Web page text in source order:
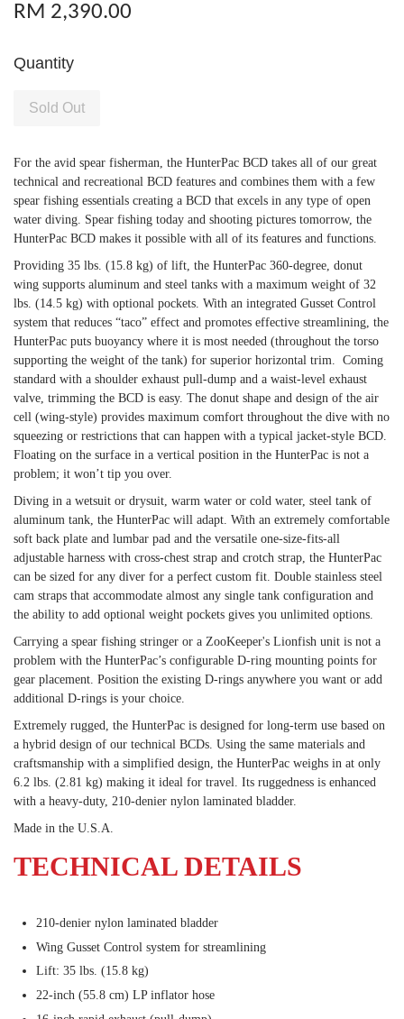
RM 2,390.00
Quantity
Sold Out
For the avid spear fisherman, the HunterPac BCD takes all of our great
technical and recreational BCD features and combines them with a few
spear fishing essentials creating a BCD that excels in any type of open
water diving. Spear fishing today and shooting pictures tomorrow, the
HunterPac BCD makes it possible with all of its features and functions.
Providing 35 lbs. (15.8 kg) of lift, the HunterPac 360-degree, donut
wing supports aluminum and steel tanks with a maximum weight of 32
lbs. (14.5 kg) with optional pockets. With an integrated Gusset Control
system that reduces “taco” effect and promotes effective streamlining, the
HunterPac puts buoyancy where it is most needed (throughout the torso
supporting the weight of the tank) for superior horizontal trim. Coming
standard with a shoulder exhaust pull-dump and a waist-level exhaust
valve, trimming the BCD is easy. The donut shape and design of the air
cell (wing-style) provides maximum comfort throughout the dive with no
squeezing or restrictions that can happen with a typical jacket-style BCD.
Floating on the surface in a vertical position in the HunterPac is not a
problem; it won’t tip you over.
Diving in a wetsuit or drysuit, warm water or cold water, steel tank of
aluminum tank, the HunterPac will adapt. With an extremely comfortable
soft back plate and lumbar pad and the versatile one-size-fits-all
adjustable harness with cross-chest strap and crotch strap, the HunterPac
can be sized for any diver for a perfect custom fit. Double stainless steel
cam straps that accommodate almost any single tank configuration and
the ability to add optional weight pockets gives you unlimited options.
Carrying a spear fishing stringer or a ZooKeeper's Lionfish unit is not a
problem with the HunterPac’s configurable D-ring mounting points for
gear placement. Position the existing D-rings anywhere you want or add
additional D-rings is your choice.
Extremely rugged, the HunterPac is designed for long-term use based on
a hybrid design of our technical BCDs. Using the same materials and
craftsmanship with a simplified design, the HunterPac weighs in at only
6.2 lbs. (2.81 kg) making it ideal for travel. Its ruggedness is enhanced
with a heavy-duty, 210-denier nylon laminated bladder.
Made in the U.S.A.
TECHNICAL DETAILS
210-denier nylon laminated bladder
Wing Gusset Control system for streamlining
Lift: 35 lbs. (15.8 kg)
22-inch (55.8 cm) LP inflator hose